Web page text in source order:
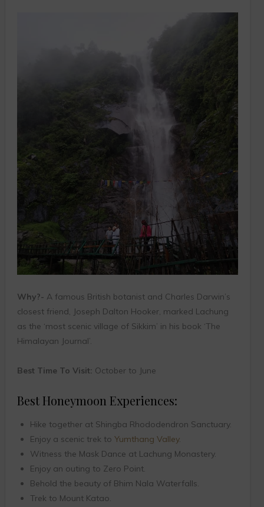
Why?- A famous British botanist and Charles Darwin’s
closest friend, Joseph Dalton Hooker, marked Lachung
as the ‘most scenic village of Sikkim’ in his book ‘The
Himalayan Journal’.
Best Time To Visit: October to June
Best Honeymoon Experiences:
Hike together at Shingba Rhododendron Sanctuary.
Enjoy a scenic trek to Yumthang Valley.
Witness the Mask Dance at Lachung Monastery.
Enjoy an outing to Zero Point.
Behold the beauty of Bhim Nala Waterfalls.
Trek to Mount Katao.